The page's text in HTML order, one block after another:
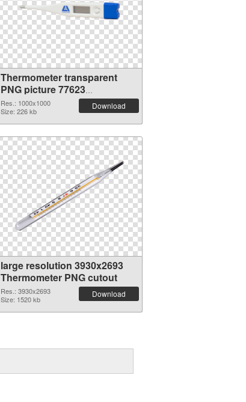
Thermometer transparent
PNG picture 77623
transparent PNG graphic
Res.: 1000x1000
Size: 226 kb
Download
large resolution 3930x2693
Thermometer PNG cutout
Res.: 3930x2693
Size: 1520 kb
Download